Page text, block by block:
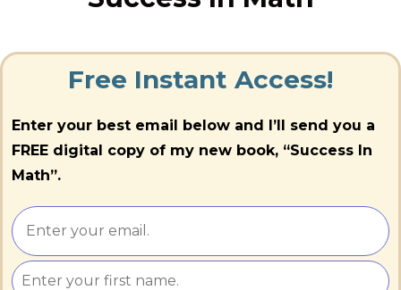
Free Instant Access!
Enter your best email below and I’ll send you a
FREE digital copy of my new book, “Success In
Math”.